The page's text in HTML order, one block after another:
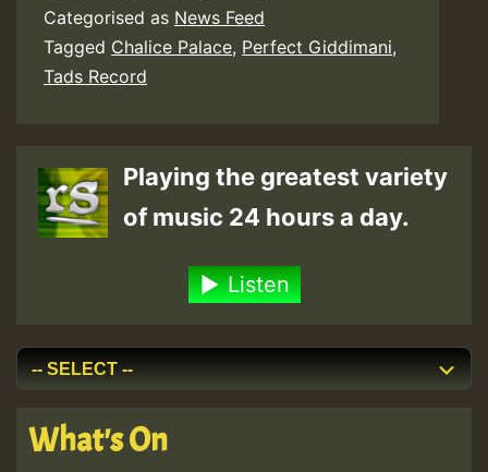
Categorised as News Feed
Tagged Chalice Palace, Perfect Giddimani,
Tads Record
Playing the greatest variety
of music 24 hours a day.
Listen
What's On